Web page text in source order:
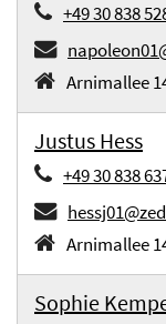
+49 30 838
Arnimallee
Justus Hess
+49 30 838
Arnimallee
Sophie